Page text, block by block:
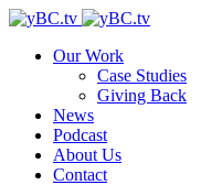
Our Work
Case Studies
Giving Back
News
Podcast
About Us
Contact